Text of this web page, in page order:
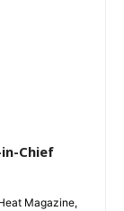
Chief
Magazine,